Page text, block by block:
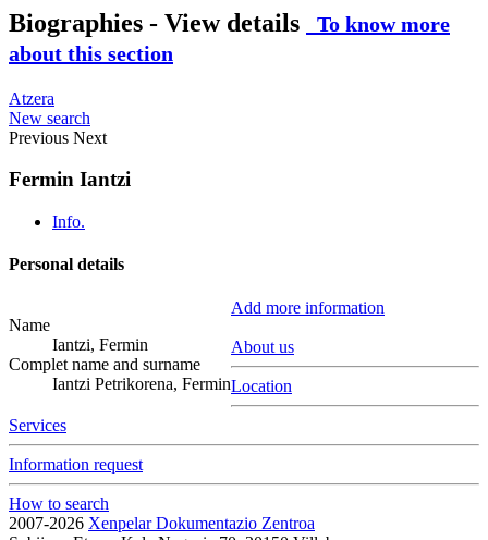
Biographies - View details
To know more
about this section
Atzera
New search
Previous Next
Fermin Iantzi
Info.
Personal details
Name
Iantzi, Fermin
Complet name and surname
Iantzi Petrikorena, Fermin
Add more information
About us
Location
Services
Information request
How to search
2007-2026 Xenpelar Dokumentazio Zentroa